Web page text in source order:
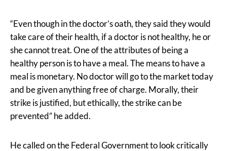
“Even though in the doctor’s oath, they said they would
take care of their health, if a doctor is not healthy, he or
she cannot treat. One of the attributes of being a
healthy person is to have a meal. The means to have a
meal is monetary. No doctor will go to the market today
and be given anything free of charge. Morally, their
strike is justified, but ethically, the strike can be
prevented” he added.
He called on the Federal Government to look critically